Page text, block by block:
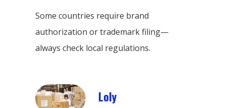
Some countries require brand
authorization or trademark filing—
always check local regulations.
Loly